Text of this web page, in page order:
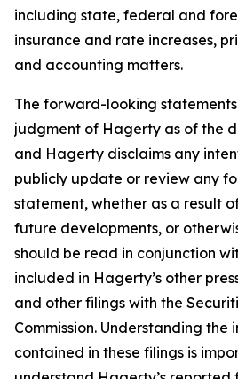
including state, federal and
insurance and rate increases,
and accounting matters.
The forward-looking
judgment of Hagerty as of the
and Hagerty disclaims any
publicly update or review any
statement, whether as a result
future developments, or
should be read in conjunction
included in Hagerty’s other
and other filings with the
Commission. Understanding the
contained in these filings is